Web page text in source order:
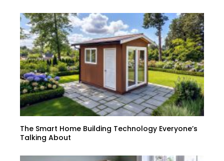
The Smart Home Building Technology Everyone’s
Talking About